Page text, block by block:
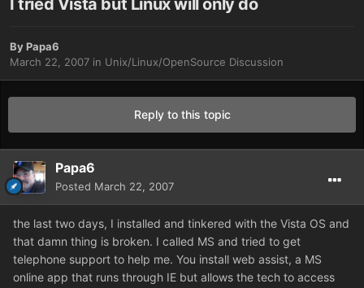
I tried Vista but Linux will only do
ByPapa6
March 22, 2007 in Unix/Linux/OpenSource Discussion
Reply to this topic
Papa6
Posted March 22, 2007
the last two days, I installed and tinkered with the Vista OS and
that damn thing is broken. I called MS and tried to get
telephone support to help me. You install web assist, a MS
online app that runs through IE but allows the tech to access